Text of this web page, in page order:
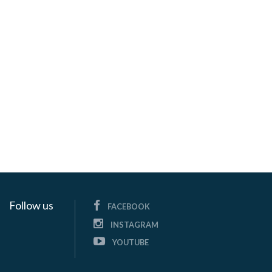
Follow us
FACEBOOK
INSTAGRAM
YOUTUBE